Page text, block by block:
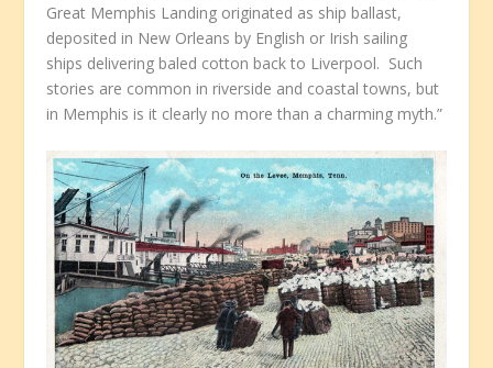
Great Memphis Landing originated as ship ballast,
deposited in New Orleans by English or Irish sailing
ships delivering baled cotton back to Liverpool. Such
stories are common in riverside and coastal towns, but
in Memphis is it clearly no more than a charming myth.”